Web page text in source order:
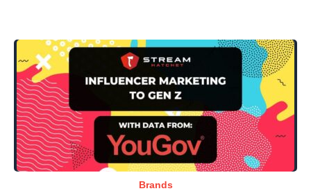
Brands